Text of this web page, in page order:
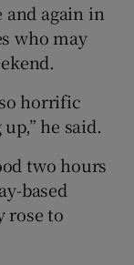
again in
who may
horrific
he said.
two hours
based
rose to